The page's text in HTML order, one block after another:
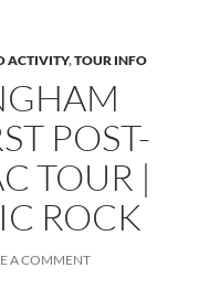
ACTIVITY,TOUR INFO
POST-
TOUR |
ROCK
A COMMENT